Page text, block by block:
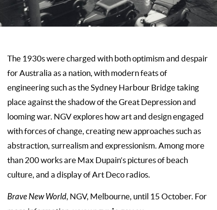
The 1930s were charged with both optimism and despair
for Australia as a nation, with modern feats of
engineering such as the Sydney Harbour Bridge taking
place against the shadow of the Great Depression and
looming war. NGV explores how art and design engaged
with forces of change, creating new ap­proaches such as
abstraction, surrealism and expression­ism. Among more
than 200 works are Max Dupain’s pic­tures of beach
culture, and a display of Art Deco radios.
Brave New World, NGV, Melbourne, until 15 October. For